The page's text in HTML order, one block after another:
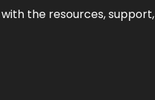
the resources,